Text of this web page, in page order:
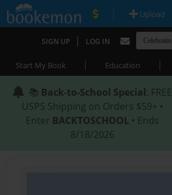
| Upload
SIGN UP | LOG IN
Start My Book | Education |
📚 Back-to-School Special: FREE
USPS Shipping on Orders $59+ •
Enter BACKTOSCHOOL • Ends
8/18/2026